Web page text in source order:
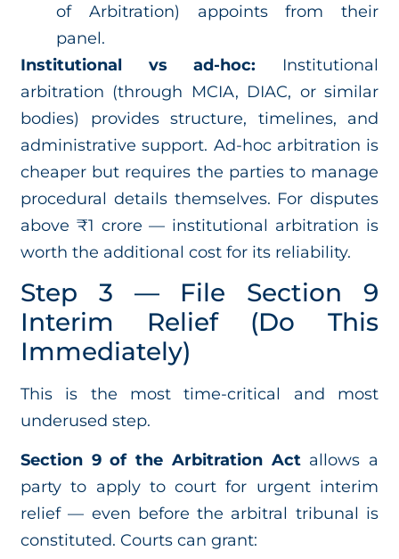
of Arbitration) appoints from their
panel.
Institutional vs ad-hoc: Institutional
arbitration (through MCIA, DIAC, or similar
bodies) provides structure, timelines, and
administrative support. Ad-hoc arbitration is
cheaper but requires the parties to manage
procedural details themselves. For disputes
above ₹1 crore — institutional arbitration is
worth the additional cost for its reliability.
Step 3 — File Section 9
Interim Relief (Do This
Immediately)
This is the most time-critical and most
underused step.
Section 9 of the Arbitration Actallows a
party to apply to court for urgent interim
relief — even before the arbitral tribunal is
constituted. Courts can grant: